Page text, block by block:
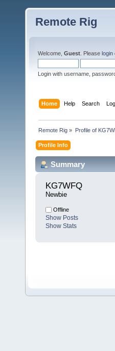
Remote Rig
Welcome, Guest . Please login
Login with username,
Home Help Search
Remote Rig » Profile of
Profile Info
Summary
KG7WFQ
Newbie
Offline
Show Posts
Show Stats